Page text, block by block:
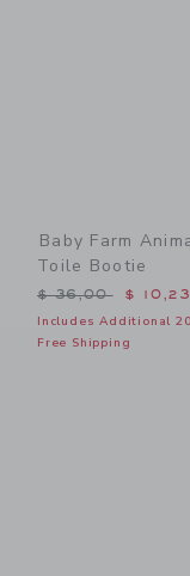
Baby Farm
Toile Bootie
Price reduced
$ 36,00 $ 10,23
Includes Additional
Free Shipping